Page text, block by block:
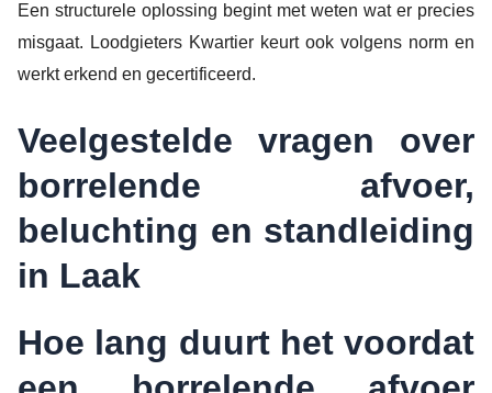
Een structurele oplossing begint met weten wat er precies
misgaat. Loodgieters Kwartier keurt ook volgens norm en
werkt erkend en gecertificeerd.
Veelgestelde vragen over
borrelende afvoer,
beluchting en standleiding
in Laak
Hoe lang duurt het voordat